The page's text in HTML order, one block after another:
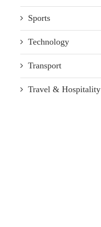
Sports
Technology
Transport
Travel & Hospitality